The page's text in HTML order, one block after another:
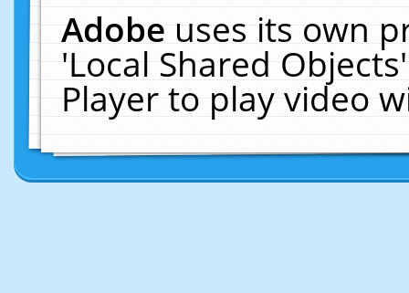
Adobeuses its own
'Local Shared
Player to play video